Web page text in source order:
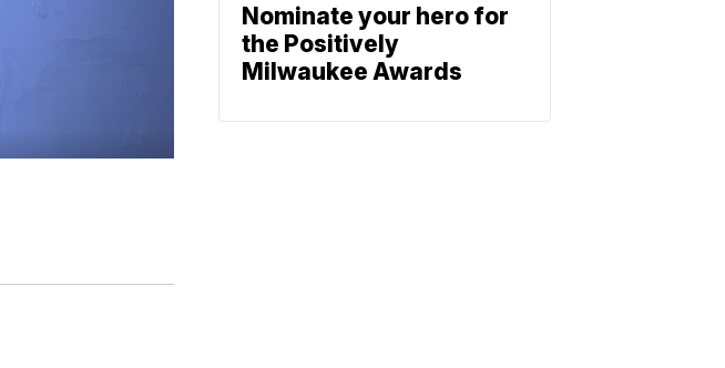
Nominate your hero for
the Positively
Milwaukee Awards